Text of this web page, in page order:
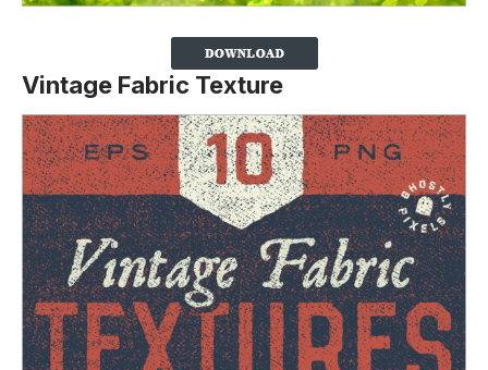
Vintage Fabric Texture